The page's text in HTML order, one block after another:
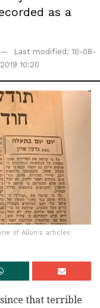
as a
Last modified: 10-08-
2019 10:20
of Allon's articles
since that terrible